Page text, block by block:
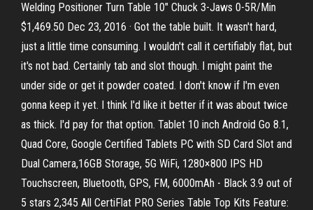
Welding Positioner Turn Table 10" Chuck 3-Jaws 0-5R/Min
$1,469.50 Dec 23, 2016 · Got the table built. It wasn't hard,
just a little time consuming. I wouldn't call it certifiably flat, but
it's not bad. Certainly tab and slot though. I might paint the
under side or get it powder coated. I don't know if I'm even
gonna keep it yet. I think I'd like it better if it was about twice
as thick. I'd pay for that option. Tablet 10 inch Android Go 8.1,
Quad Core, Google Certified Tablets PC with SD Card Slot and
Dual Camera,16GB Storage, 5G WiFi, 1280×800 IPS HD
Touchscreen, Bluetooth, GPS, FM, 6000mAh - Black 3.9 out of
5 stars 2,345 All CertiFlat PRO Series Table Top Kits Feature: